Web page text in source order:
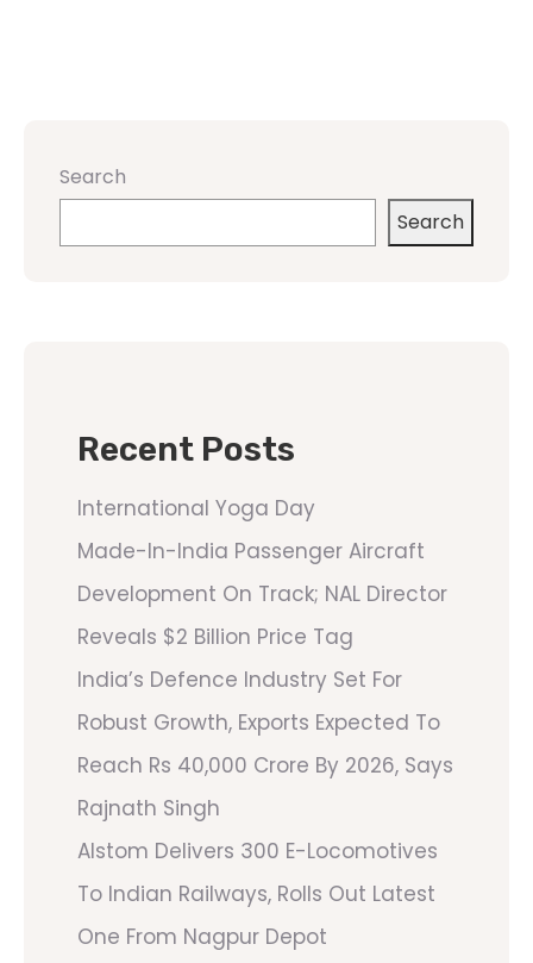
Search
Search
Recent Posts
International Yoga Day
Made-In-India Passenger Aircraft
Development On Track; NAL Director
Reveals $2 Billion Price Tag
India’s Defence Industry Set For
Robust Growth, Exports Expected To
Reach Rs 40,000 Crore By 2026, Says
Rajnath Singh
Alstom Delivers 300 E-Locomotives
To Indian Railways, Rolls Out Latest
One From Nagpur Depot